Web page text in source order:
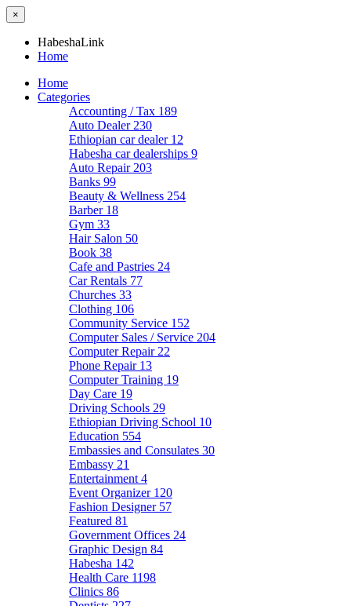
×
HabeshaLink
Home
Home
Categories
Accounting / Tax 189
Auto Dealer 230
Ethiopian car dealer 12
Habesha car dealerships 9
Auto Repair 203
Banks 99
Beauty & Wellness 254
Barber 18
Gym 33
Hair Salon 50
Book 38
Cafe and Pastries 24
Car Rentals 77
Churches 33
Clothing 106
Community Service 152
Computer Sales / Service 204
Computer Repair 22
Phone Repair 13
Computer Training 19
Day Care 19
Driving Schools 29
Ethiopian Driving School 10
Education 554
Embassies and Consulates 30
Embassy 21
Entertainment 4
Event Organizer 120
Fashion Designer 57
Featured 81
Government Offices 24
Graphic Design 84
Habesha 142
Health Care 1198
Clinics 86